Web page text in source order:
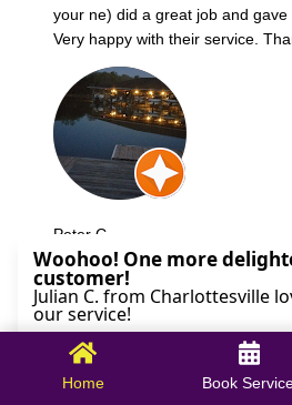
your ne) did a great job and gave
Very happy with their service.
Peter C.
October 09, 2025
Home Book